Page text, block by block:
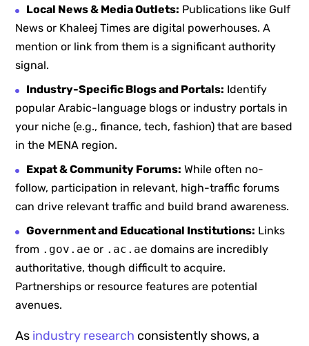
Local News & Media Outlets: Publications like Gulf
News or Khaleej Times are digital powerhouses. A
mention or link from them is a significant authority
signal.
Industry-Specific Blogs and Portals: Identify
popular Arabic-language blogs or industry portals in
your niche (e.g., finance, tech, fashion) that are based
in the MENA region.
Expat & Community Forums: While often no-
follow, participation in relevant, high-traffic forums
can drive relevant traffic and build brand awareness.
Government and Educational Institutions: Links
from .gov.ae or .ac.ae domains are incredibly
authoritative, though difficult to acquire.
Partnerships or resource features are potential
avenues.
As industry research consistently shows, a